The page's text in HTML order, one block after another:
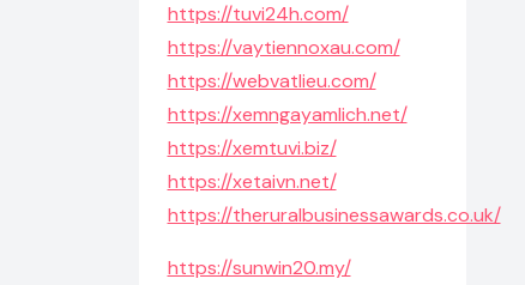
https://tuvi24h.com/
https://vaytiennoxau.com/
https://webvatlieu.com/
https://xemngayamlich.net/
https://xemtuvi.biz/
https://xetaivn.net/
https://theruralbusinessawards.co.uk/
https://sunwin20.my/